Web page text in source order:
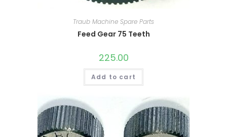
Traub Machine Spare Parts
Feed Gear 75 Teeth
225.00
Add to cart